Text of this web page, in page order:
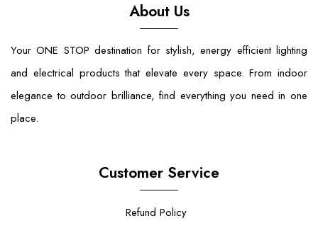
About Us
Your ONE STOP destination for stylish, energy efficient lighting
and electrical products that elevate every space. From indoor
elegance to outdoor brilliance, find everything you need in one
place.
Customer Service
Refund Policy